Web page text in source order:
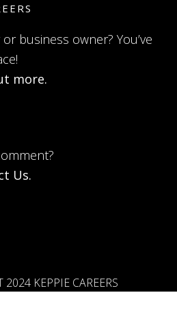
business owner? You’ve
more.
Us.
KEPPIE CAREERS